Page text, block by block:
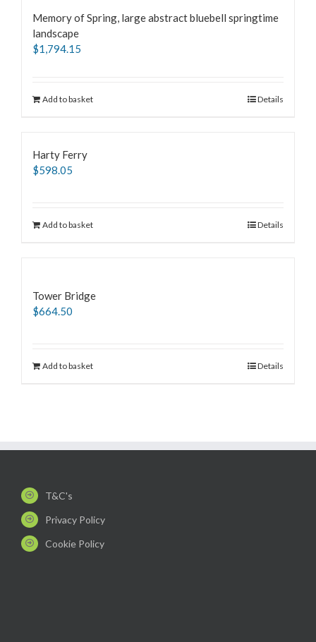
Memory of Spring, large abstract bluebell springtime
landscape
$1,794.15
Add to basket Details
Harty Ferry
$598.05
Add to basket Details
Tower Bridge
$664.50
Add to basket Details
T&C's
Privacy Policy
Cookie Policy